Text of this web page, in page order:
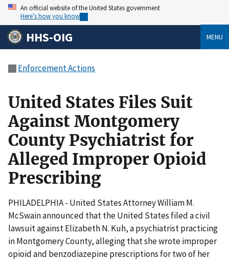
An official website of the United States government
Here’s how you know
HHS-OIG MENU
Enforcement Actions
United States Files Suit
Against Montgomery
County Psychiatrist for
Alleged Improper Opioid
Prescribing
PHILADELPHIA - United States Attorney William M.
McSwain announced that the United States filed a civil
lawsuit against Elizabeth N. Kuh, a psychiatrist practicing
in Montgomery County, alleging that she wrote improper
opioid and benzodiazepine prescriptions for two of her